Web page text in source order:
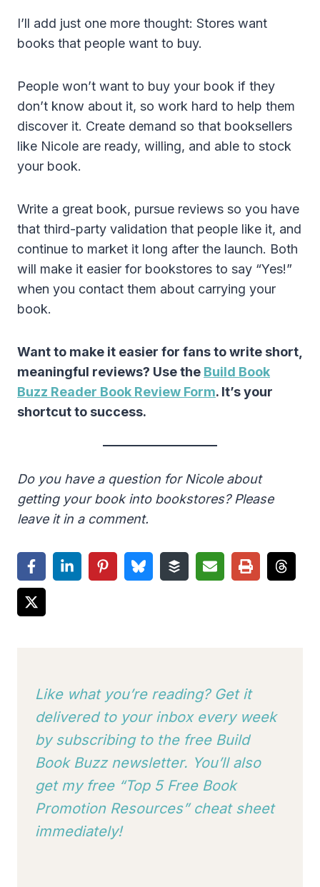
I’ll add just one more thought: Stores want
books that people want to buy.
People won’t want to buy your book if they
don’t know about it, so work hard to help them
discover it. Create demand so that booksellers
like Nicole are ready, willing, and able to stock
your book.
Write a great book, pursue reviews so you have
that third-party validation that people like it, and
continue to market it long after the launch. Both
will make it easier for bookstores to say “Yes!”
when you contact them about carrying your
book.
Want to make it easier for fans to write short,
meaningful reviews? Use the Build Book
Buzz Reader Book Review Form. It’s your
shortcut to success.
Do you have a question for Nicole about
getting your book into bookstores? Please
leave it in a comment.
Like what you’re reading? Get it
delivered to your inbox every week
by subscribing to the free Build
Book Buzz newsletter. You’ll also
get my free “Top 5 Free Book
Promotion Resources” cheat sheet
immediately!